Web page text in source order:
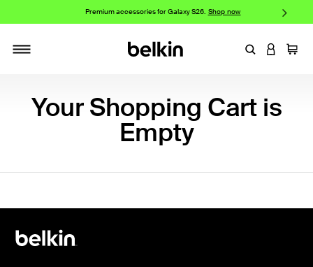
Premium accessories for Galaxy S26. Shop now
EnterLOGIN
Cart
Your Shopping Cart is
Empty